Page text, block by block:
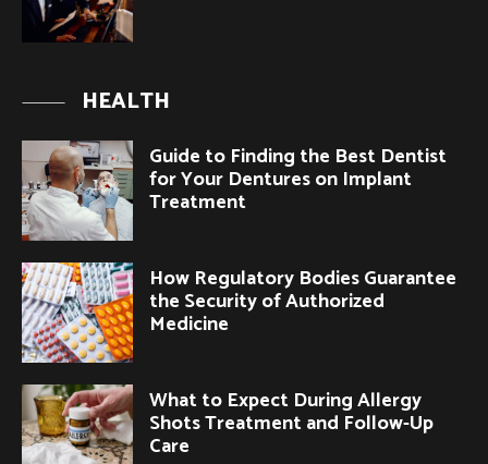
HEALTH
Guide to Finding the Best Dentist
for Your Dentures on Implant
Treatment
How Regulatory Bodies Guarantee
the Security of Authorized
Medicine
What to Expect During Allergy
Shots Treatment and Follow-Up
Care